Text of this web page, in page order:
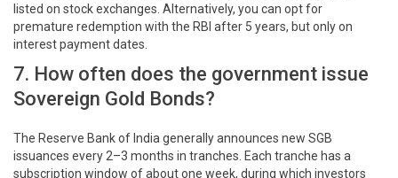
listed on stock exchanges. Alternatively, you can opt for
premature redemption with the RBI after 5 years, but only on
interest payment dates.
7. How often does the government issue
Sovereign Gold Bonds?
The Reserve Bank of India generally announces new SGB
issuances every 2–3 months in tranches. Each tranche has a
subscription window of about one week, during which investors